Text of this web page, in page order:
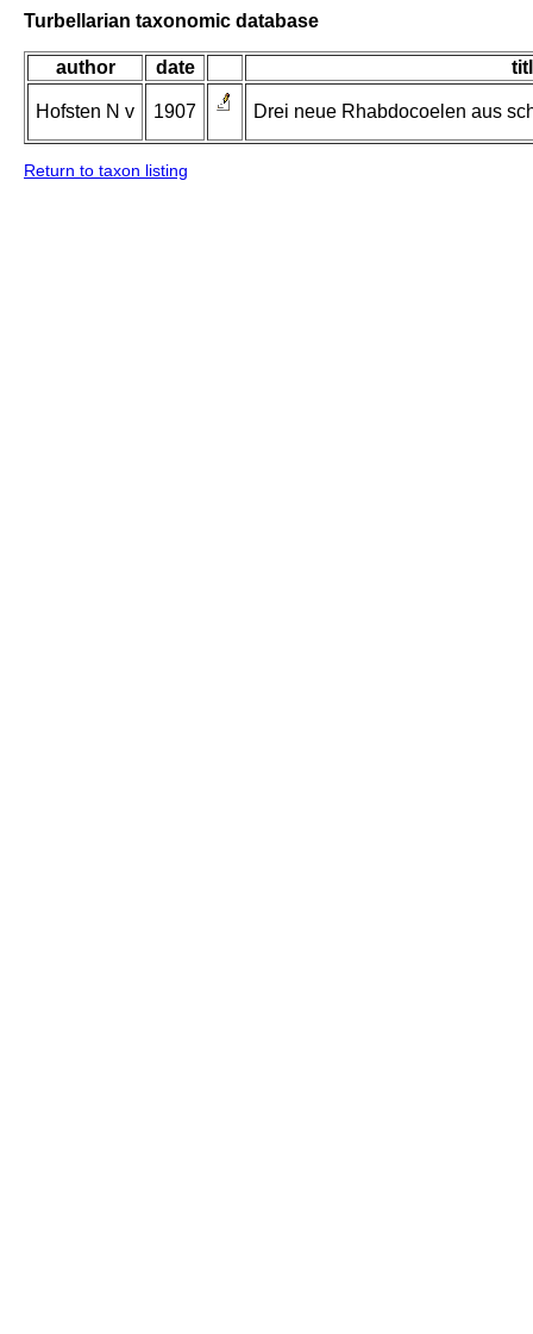
Turbellarian taxonomic database
author date
Hofsten N v 1907 Drei neue Rhabdocoelen aus
Return to taxon listing